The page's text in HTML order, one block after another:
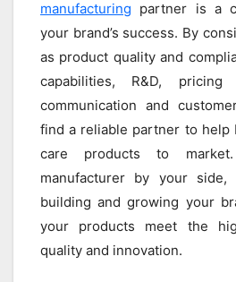
manufacturing partner is a
your brand’s success. By
as product quality and
capabilities, R&D,
communication and
find a reliable partner to help
care products to
manufacturer by your
building and growing your
your products meet the
quality and innovation.